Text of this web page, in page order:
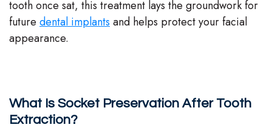
Hunponu-
Wusu
Our
Team
Emergency
tooth once sat, this treatment lays the groundwork for
future dental implants and helps protect your facial
appearance.
What Is Socket Preservation After Tooth
Extraction?